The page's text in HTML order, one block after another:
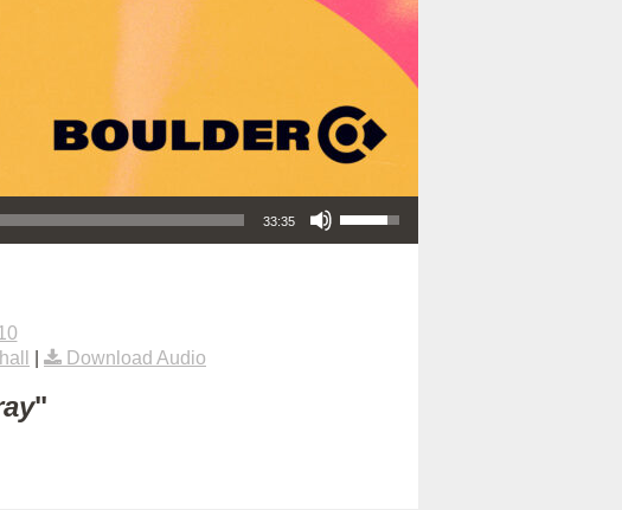
33:35
Use Up/Down Arrow keys to increase or decrease volume.
Download Audio
"